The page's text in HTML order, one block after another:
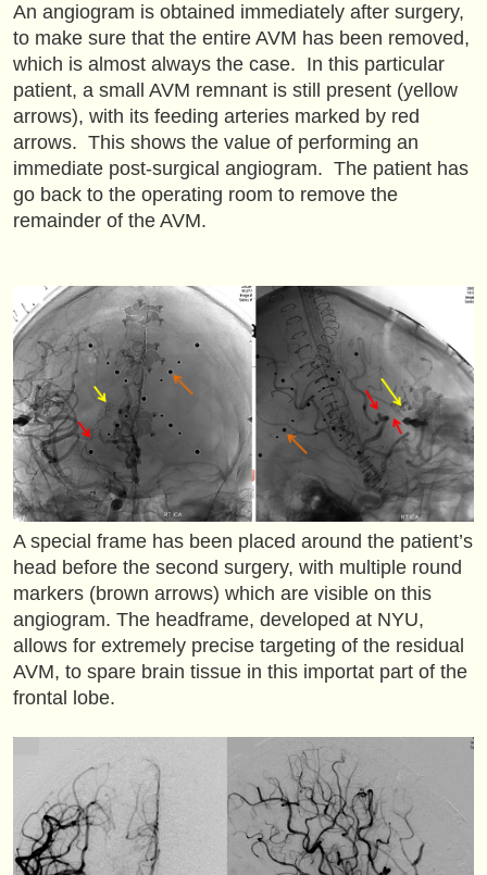
An angiogram is obtained immediately after surgery,
to make sure that the entire AVM has been removed,
which is almost always the case. In this particular
patient, a small AVM remnant is still present (yellow
arrows), with its feeding arteries marked by red
arrows. This shows the value of performing an
immediate post-surgical angiogram. The patient has
go back to the operating room to remove the
remainder of the AVM.
A special frame has been placed around the patient’s
head before the second surgery, with multiple round
markers (brown arrows) which are visible on this
angiogram. The headframe, developed at NYU,
allows for extremely precise targeting of the residual
AVM, to spare brain tissue in this importat part of the
frontal lobe.